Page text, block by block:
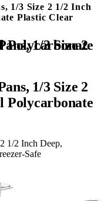
1/3 Size 2 1/2 Inch
Plastic Clear
1/3 Size 2
Polycarbonate
1/2 Inch Deep,
Safe